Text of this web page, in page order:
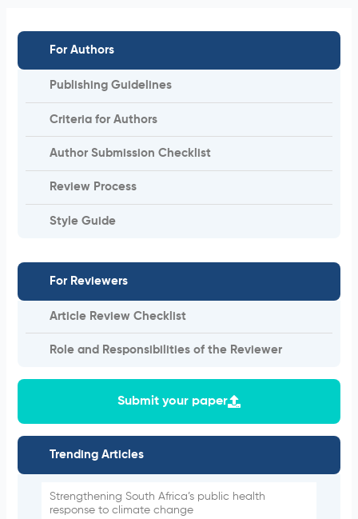
For Authors
Publishing Guidelines
Criteria for Authors
Author Submission Checklist
Review Process
Style Guide
For Reviewers
Article Review Checklist
Role and Responsibilities of the Reviewer
Submit your paper
Trending Articles
Strengthening South Africa’s public health
response to climate change